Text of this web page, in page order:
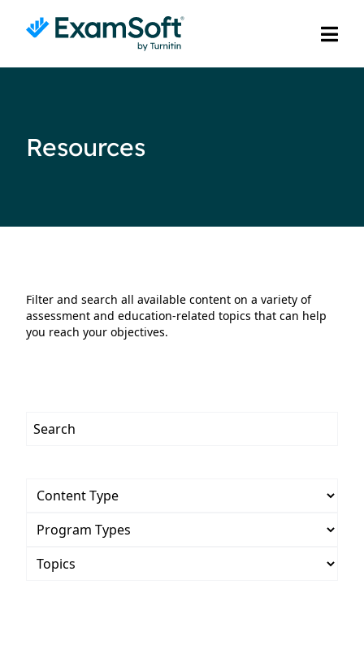
Resources
Filter and search all available content on a variety of
assessment and education-related topics that can help
you reach your objectives.